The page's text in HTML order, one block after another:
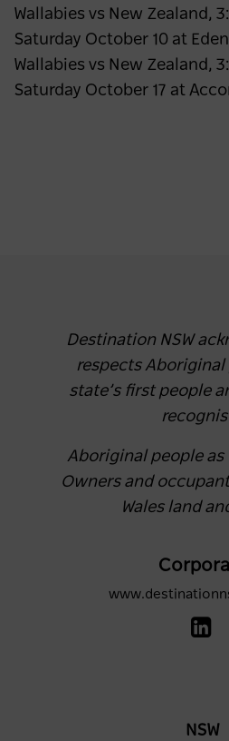
Wallabies vs New Zealand,
Saturday October 10 at
Wallabies vs New Zealand,
Saturday October 17 at
Destination NSW
respects Aboriginal
state’s first people
Aboriginal people
Owners and
Wales land
NSW